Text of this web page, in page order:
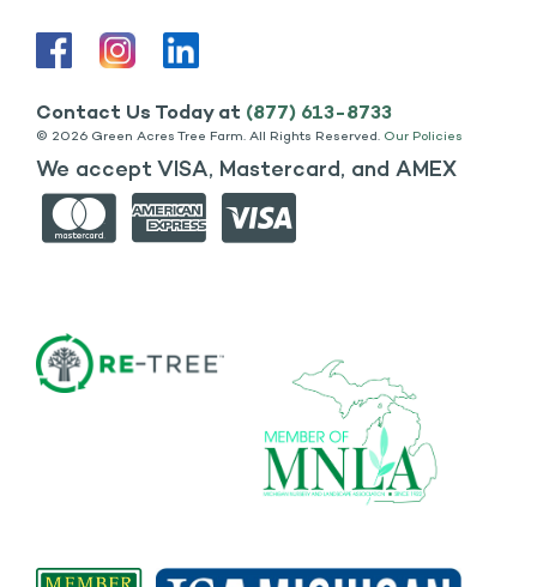
Contact Us Today at (877) 613-8733
© 2026 Green Acres Tree Farm. All Rights Reserved. Our Policies
We accept VISA, Mastercard, and AMEX